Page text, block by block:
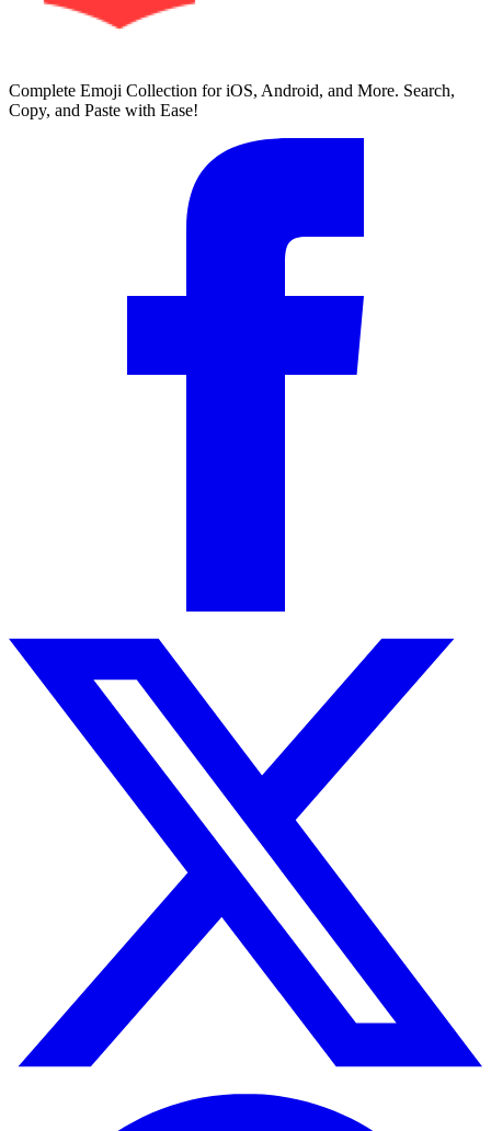
Complete Emoji Collection for iOS, Android, and More. Search,
Copy, and Paste with Ease!